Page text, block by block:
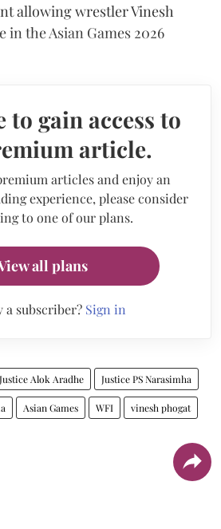
allowing wrestler Vinesh
in the Asian Games 2026
to gain access to
article.
articles and enjoy an
experience, please consider
to one of our plans.
all plans
a subscriber? Sign in
Justice Alok Aradhe Justice PS Narasimha
Asian Games WFI vinesh phogat